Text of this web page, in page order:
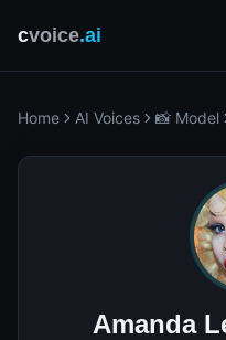
cvoice.ai
Home AI Voices 📸 Model
Amanda